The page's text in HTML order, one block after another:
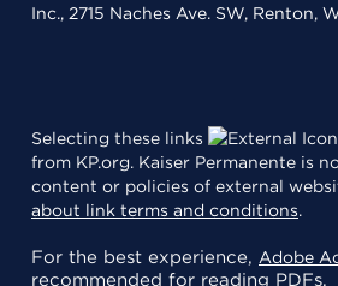
Inc., 2715 Naches Ave. SW, Renton,
Selecting these links
from KP.org. Kaiser Permanente is
content or policies of external
about link terms and conditions.
For the best experience, Adobe
recommended for reading PDFs.